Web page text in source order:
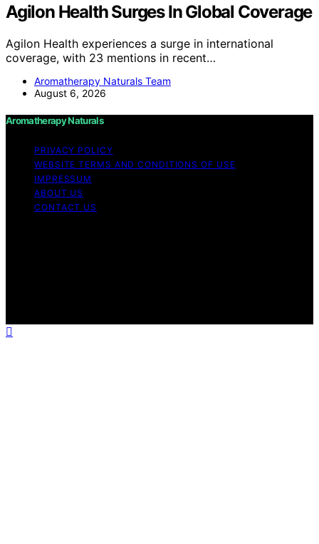
Agilon Health Surges In Global Coverage
Agilon Health experiences a surge in international
coverage, with 23 mentions in recent…
Aromatherapy Naturals Team
August 6, 2026
Aromatherapy Naturals
PRIVACY POLICY
WEBSITE TERMS AND CONDITIONS OF USE
IMPRESSUM
ABOUT US
CONTACT US